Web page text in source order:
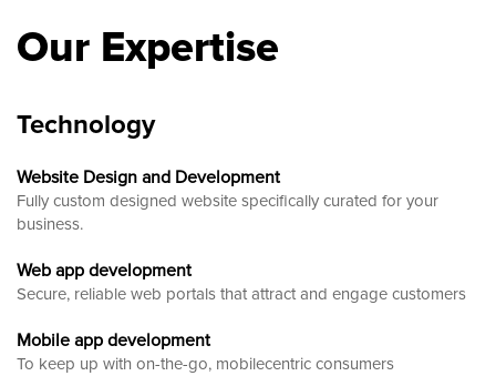
Our Expertise
Technology
Website Design and Development
Fully custom designed website specifically curated for your
business.
Web app development
Secure, reliable web portals that attract and engage customers
Mobile app development
To keep up with on-the-go, mobilecentric consumers